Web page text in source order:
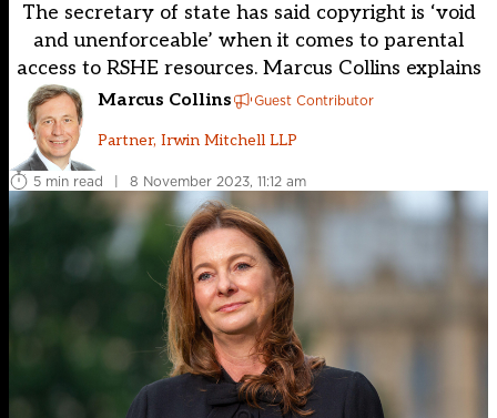
The secretary of state has said copyright is ‘void
and unenforceable’ when it comes to parental
access to RSHE resources. Marcus Collins explains
Marcus Collins Guest Contributor
Partner, Irwin Mitchell LLP
5 min read | 8 November 2023, 11:12 am